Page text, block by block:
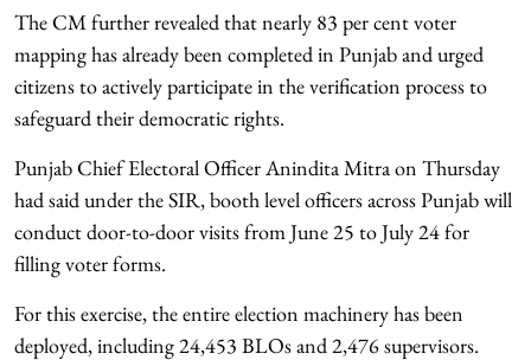
The CM further revealed that nearly 83 per cent voter
mapping has already been completed in Punjab and urged
citizens to actively participate in the verification process to
safeguard their democratic rights.
Punjab Chief Electoral Officer Anindita Mitra on Thursday
had said under the SIR, booth level officers across Punjab will
conduct door-to-door visits from June 25 to July 24 for
filling voter forms.
For this exercise, the entire election machinery has been
deployed, including 24,453 BLOs and 2,476 supervisors.